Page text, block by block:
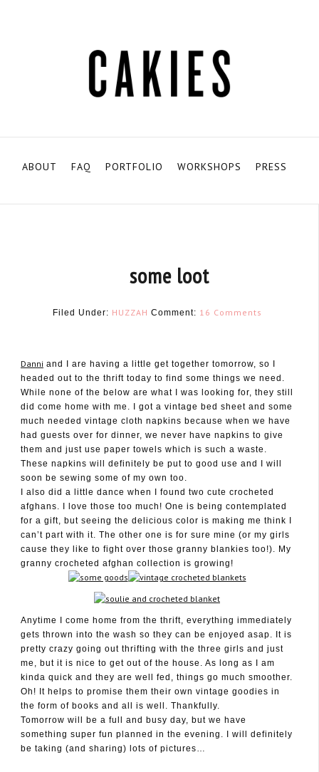
ABOUT FAQ PORTFOLIO WORKSHOPS PRESS
some loot
June 30, 2011
Filed Under: HUZZAH Comment: 16 Comments
Danni and I are having a little get together tomorrow, so I
headed out to the thrift today to find some things we need.
While none of the below are what I was looking for, they still
did come home with me. I got a vintage bed sheet and some
much needed vintage cloth napkins because when we have
had guests over for dinner, we never have napkins to give
them and just use paper towels which is such a waste.
These napkins will definitely be put to good use and I will
soon be sewing some of my own too.
I also did a little dance when I found two cute crocheted
afghans. I love those too much! One is being contemplated
for a gift, but seeing the delicious color is making me think I
can’t part with it. The other one is for sure mine (or my girls
cause they like to fight over those granny blankies too!). My
granny crocheted afghan collection is growing!
Anytime I come home from the thrift, everything immediately
gets thrown into the wash so they can be enjoyed asap. It is
pretty crazy going out thrifting with the three girls and just
me, but it is nice to get out of the house. As long as I am
kinda quick and they are well fed, things go much smoother.
Oh! It helps to promise them their own vintage goodies in
the form of books and all is well. Thankfully.
Tomorrow will be a full and busy day, but we have
something super fun planned in the evening. I will definitely
be taking (and sharing) lots of pictures…